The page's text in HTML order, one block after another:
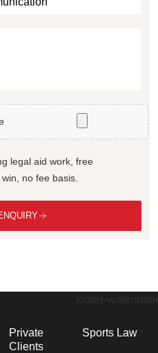
legal aid work, free
no fee basis.
Private
Clients
Sports Law